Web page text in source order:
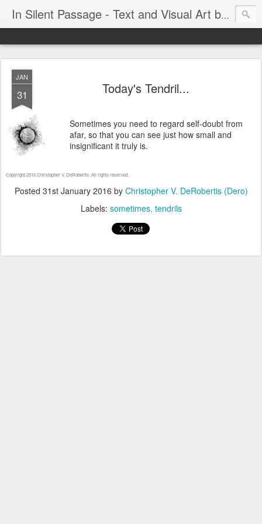
In Silent Passage - Text and Visual Art by Chris DeRobertis (Dero)
JAN
31 Today's Tendril...
Sometimes you need to regard self-doubt from
afar, so that you can see just how small and
insignificant it truly is.
Copyright 2016 Christopher V. DeRobertis. All rights reserved.
Posted 31st January 2016 by Christopher V. DeRobertis (Dero)
Labels: sometimes tendrils